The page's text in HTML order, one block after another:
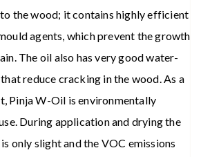
the wood; it contains highly efficient
agents, which prevent the growth
The oil also has very good water-
reduce cracking in the wood. As a
Pinja W-Oil is environmentally
During application and drying the
only slight and the VOC emissions